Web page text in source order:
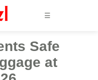
☰
Safe
at